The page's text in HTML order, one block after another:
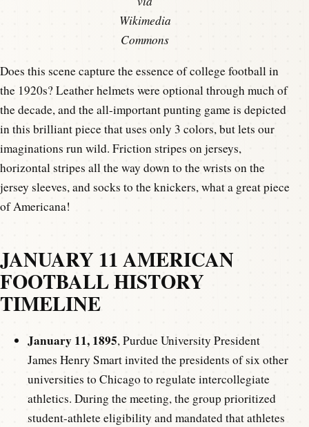
Wikimedia
Commons
Does this scene capture the essence of college football in
the 1920s? Leather helmets were optional through much of
the decade, and the all-important punting game is depicted
in this brilliant piece that uses only 3 colors, but lets our
imaginations run wild. Friction stripes on jerseys,
horizontal stripes all the way down to the wrists on the
jersey sleeves, and socks to the knickers, what a great piece
of Americana!
JANUARY 11 AMERICAN
FOOTBALL HISTORY
TIMELINE
January 11, 1895, Purdue University President
James Henry Smart invited the presidents of six other
universities to Chicago to regulate intercollegiate
athletics. During the meeting, the group prioritized
student-athlete eligibility and mandated that athletes